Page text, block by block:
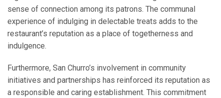
sense of connection among its patrons. The communal
experience of indulging in delectable treats adds to the
restaurant’s reputation as a place of togetherness and
indulgence.
Furthermore, San Churro’s involvement in community
initiatives and partnerships has reinforced its reputation as
a responsible and caring establishment. This commitment